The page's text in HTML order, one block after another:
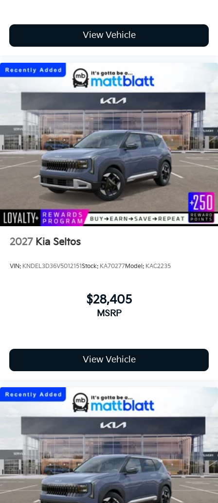
View Vehicle
2027 Kia Seltos
VIN: KNDEL3D36V5012151Stock: KA70277Model: KAC2235
$28,405
MSRP
View Vehicle